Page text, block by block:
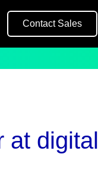
Contact Sales
at digital